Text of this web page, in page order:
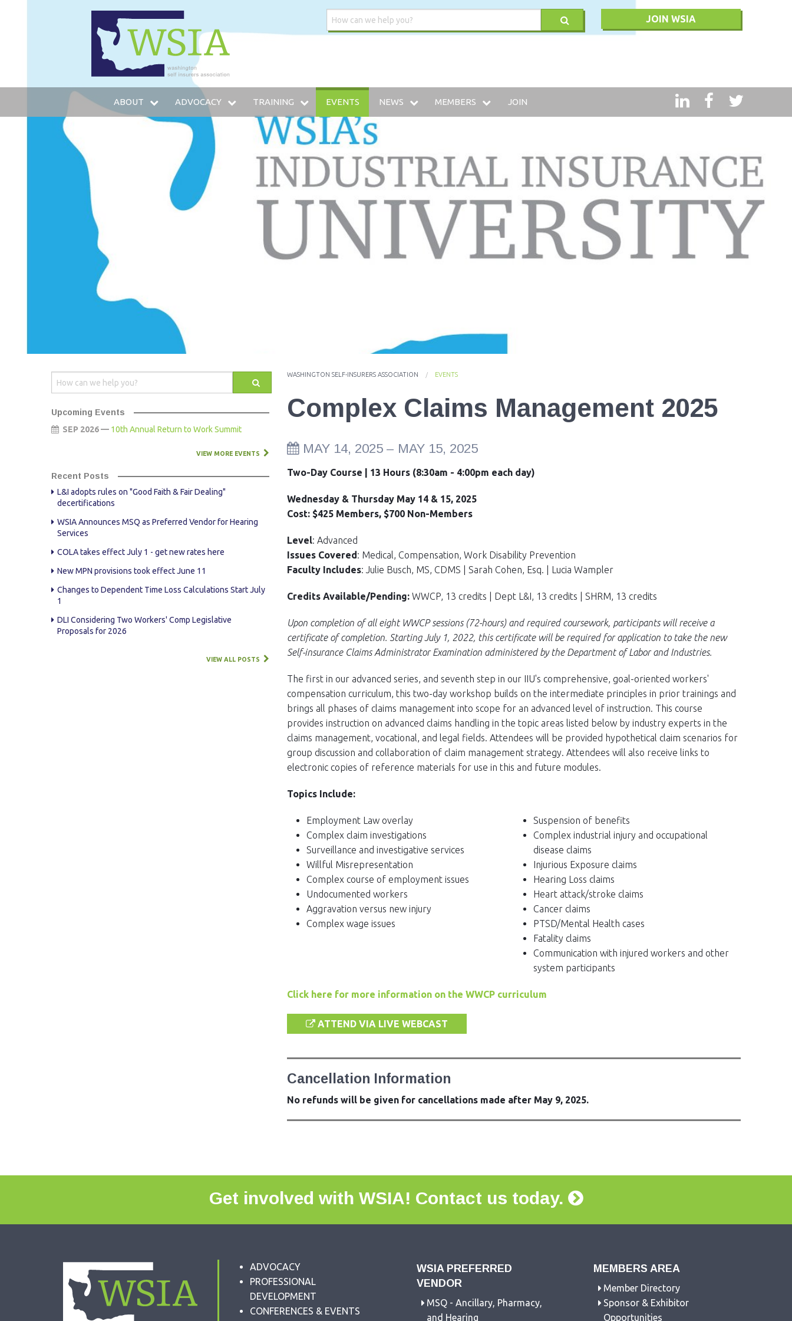
JOIN WSIA
ABOUT
OUR MEMBERS
ADVOCACY
LEGISLATIVE AGENDA
LEGISLATIVE FUND
LOBBYING STAFF
TRAINING
INDUSTRIAL INSURANCE UNIVERSITY
THE WWCP
TRAINING ARCHIVE
HOW TO SELF-INSURE IN WASHINGTON
EVENTS NEWS
MEDIA CENTER
MEMBERS
PREFERRED VENDOR: MSQ
JOIN
WASHINGTON SELF-INSURERS ASSOCIATION EVENTS
Complex Claims Management 2025
MAY 14, 2025 – MAY 15, 2025
Two-Day Course | 13 Hours (8:30am - 4:00pm each day)
Wednesday & Thursday May 14 & 15, 2025
Cost: $425 Members, $700 Non-Members
Level: Advanced
Issues Covered: Medical, Compensation, Work Disability Prevention
Faculty Includes: Julie Busch, MS, CDMS | Sarah Cohen, Esq. | Lucia Wampler
Credits Available/Pending: WWCP, 13 credits | Dept L&I, 13 credits | SHRM, 13 credits
Upon completion of all eight WWCP sessions (72-hours) and required coursework, participants will receive a
certificate of completion. Starting July 1, 2022, this certificate will be required for application to take the new
Self-insurance Claims Administrator Examination administered by the Department of Labor and Industries.
The first in our advanced series, and seventh step in our IIU's comprehensive, goal-oriented workers'
compensation curriculum, this two-day workshop builds on the intermediate principles in prior trainings and
brings all phases of claims management into scope for an advanced level of instruction. This course
provides instruction on advanced claims handling in the topic areas listed below by industry experts in the
claims management, vocational, and legal fields. Attendees will be provided hypothetical claim scenarios for
group discussion and collaboration of claim management strategy. Attendees will also receive links to
electronic copies of reference materials for use in this and future modules.
Topics Include:
Employment Law overlay
Complex claim investigations
Surveillance and investigative services
Willful Misrepresentation
Complex course of employment issues
Undocumented workers
Aggravation versus new injury
Complex wage issues
Suspension of benefits
Complex industrial injury and occupational
disease claims
Injurious Exposure claims
Hearing Loss claims
Heart attack/stroke claims
Cancer claims
PTSD/Mental Health cases
Fatality claims
Communication with injured workers and other
system participants
Click here for more information on the WWCP curriculum
ATTEND VIA LIVE WEBCAST
Cancellation Information
No refunds will be given for cancellations made after May 9, 2025.
Upcoming Events
SEP 2026 — 10th Annual Return to Work Summit
VIEW MORE EVENTS
Recent Posts
L&I adopts rules on "Good Faith & Fair Dealing"
decertifications
WSIA Announces MSQ as Preferred Vendor for Hearing
Services
COLA takes effect July 1 - get new rates here
New MPN provisions took effect June 11
Changes to Dependent Time Loss Calculations Start July
1
DLI Considering Two Workers' Comp Legislative
Proposals for 2026
VIEW ALL POSTS
Get involved with WSIA! Contact us today.
ADVOCACY
PROFESSIONAL
DEVELOPMENT
CONFERENCES & EVENTS
WSIA PREFERRED
VENDOR
MSQ - Ancillary, Pharmacy,
and Hearing
MEMBERS AREA
Member Directory
Sponsor & Exhibitor
Opportunities